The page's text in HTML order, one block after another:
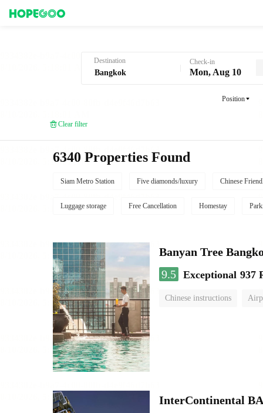
Destination Check-in
Mon, Aug 10
Position
Clear filter
6340 Properties Found
Siam Metro Station Five diamonds/luxury Chinese
Luggage storage Free Cancellation Homestay
Banyan Tree
9.5 Exceptional 937
Chinese instructions
InterContinental